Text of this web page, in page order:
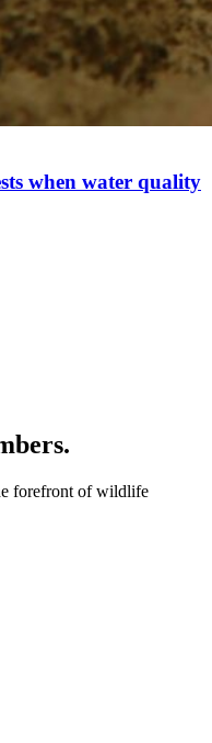
when water quality
forefront of wildlife